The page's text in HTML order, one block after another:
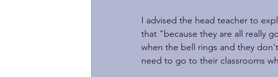
I advised the head teacher to
that "because they are all really
when the bell rings and they
need to go to their classrooms